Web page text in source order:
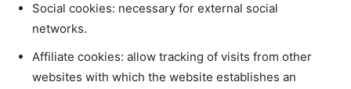
Social cookies: necessary for external social
networks.
Affiliate cookies: allow tracking of visits from other
websites with which the website establishes an